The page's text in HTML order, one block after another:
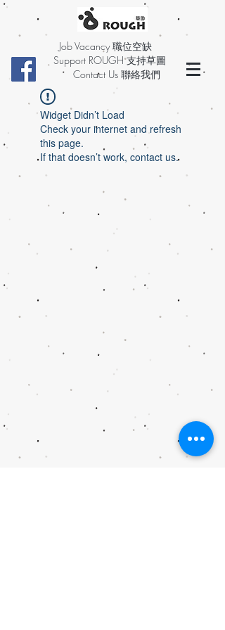
Job Vacancy 職位空缺
Support ROUGH 支持草圖
Contact Us 聯絡我們
Widget Didn’t Load
Check your internet and refresh
this page.
If that doesn’t work, contact us.